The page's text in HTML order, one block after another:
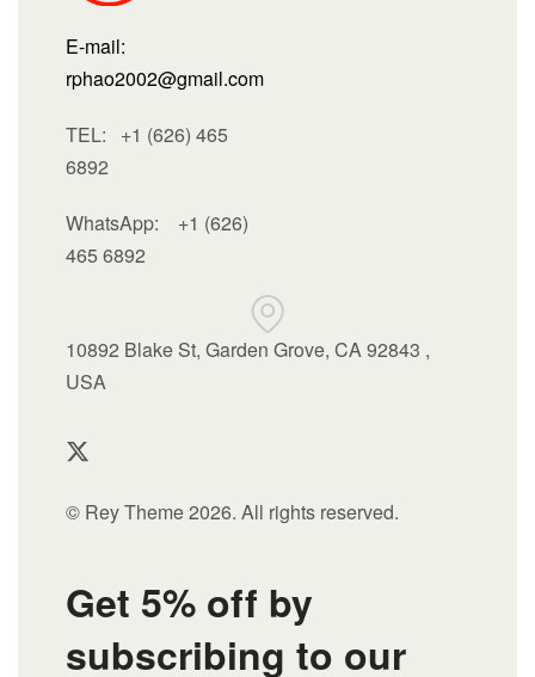
E-mail:
rphao2002@gmail.com
TEL: +1 (626) 465
6892
WhatsApp: +1 (626)
465 6892
10892 Blake St, Garden Grove, CA 92843 ,
USA
© Rey Theme 2026. All rights reserved.
Get 5% off by
subscribing to our